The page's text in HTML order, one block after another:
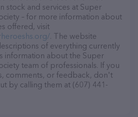
stock and services at Super
– for more information about
offered, visit
. The website
of everything currently
information about the Super
team of professionals. If you
comments, or feedback, don't
by calling them at (607) 441-